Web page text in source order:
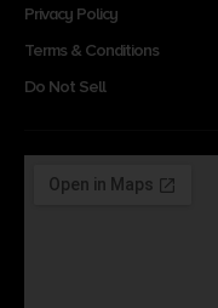
Privacy Policy
Terms & Conditions
Do Not Sell